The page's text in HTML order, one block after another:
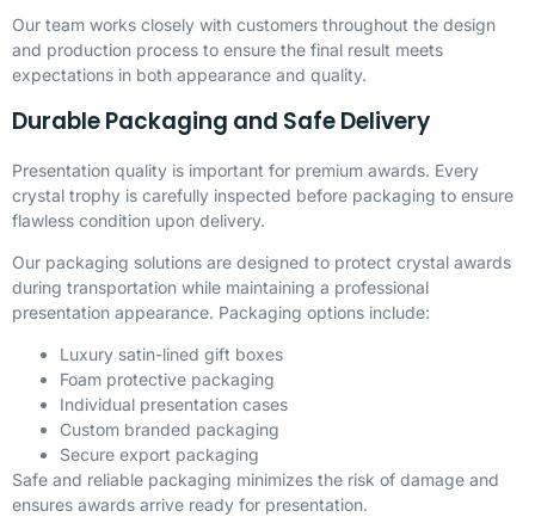
Our team works closely with customers throughout the design
and production process to ensure the final result meets
expectations in both appearance and quality.
Durable Packaging and Safe Delivery
Presentation quality is important for premium awards. Every
crystal trophy is carefully inspected before packaging to ensure
flawless condition upon delivery.
Our packaging solutions are designed to protect crystal awards
during transportation while maintaining a professional
presentation appearance. Packaging options include:
Luxury satin-lined gift boxes
Foam protective packaging
Individual presentation cases
Custom branded packaging
Secure export packaging
Safe and reliable packaging minimizes the risk of damage and
ensures awards arrive ready for presentation.